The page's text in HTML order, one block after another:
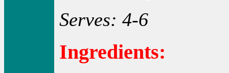
Serves: 4-6
Ingredients: